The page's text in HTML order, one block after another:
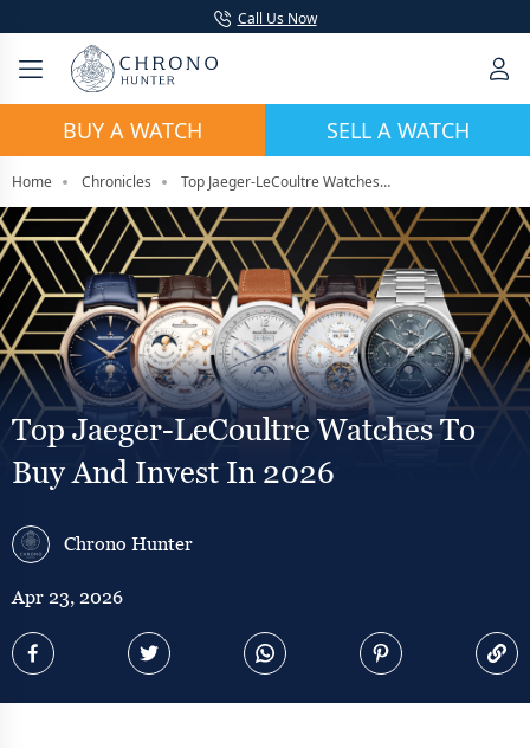
Call Us Now
BUY A WATCH SELL A WATCH
Home Chronicles Top Jaeger-LeCoultre Watches To Buy And Invest In 2026
Top Jaeger-LeCoultre Watches To
Buy And Invest In 2026
Chrono Hunter
Apr 23, 2026